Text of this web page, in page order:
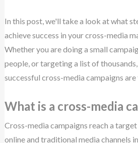
In this post, we'll take a look at what
achieve success in your cross-media
Whether you are doing a small
people, or targeting a list of
successful cross-media campaigns are
What is a cross-media
Cross-media campaigns reach a
online and traditional media channels